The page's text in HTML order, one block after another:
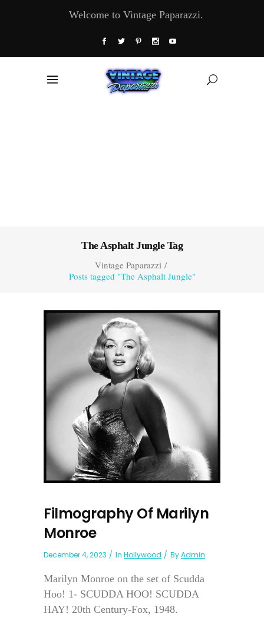
Welcome to Vintage Paparazzi.
The Asphalt Jungle Tag
Vintage Paparazzi/
Posts tagged "The Asphalt Jungle"
Filmography Of Marilyn
Monroe
December 4, 2023 In Hollywood ByAdmin
Marilyn Monroe on the set of Scudda
Hoo! 1- SCUDDA HOO! SCUDDA
HAY! 20th Century-Fox, 1948.